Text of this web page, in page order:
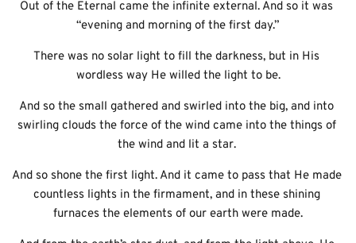
Out of the Eternal came the infinite external. And so it was
“evening and morning of the first day.”
There was no solar light to fill the darkness, but in His
wordless way He willed the light to be.
And so the small gathered and swirled into the big, and into
swirling clouds the force of the wind came into the things of
the wind and lit a star.
And so shone the first light. And it came to pass that He made
countless lights in the firmament, and in these shining
furnaces the elements of our earth were made.